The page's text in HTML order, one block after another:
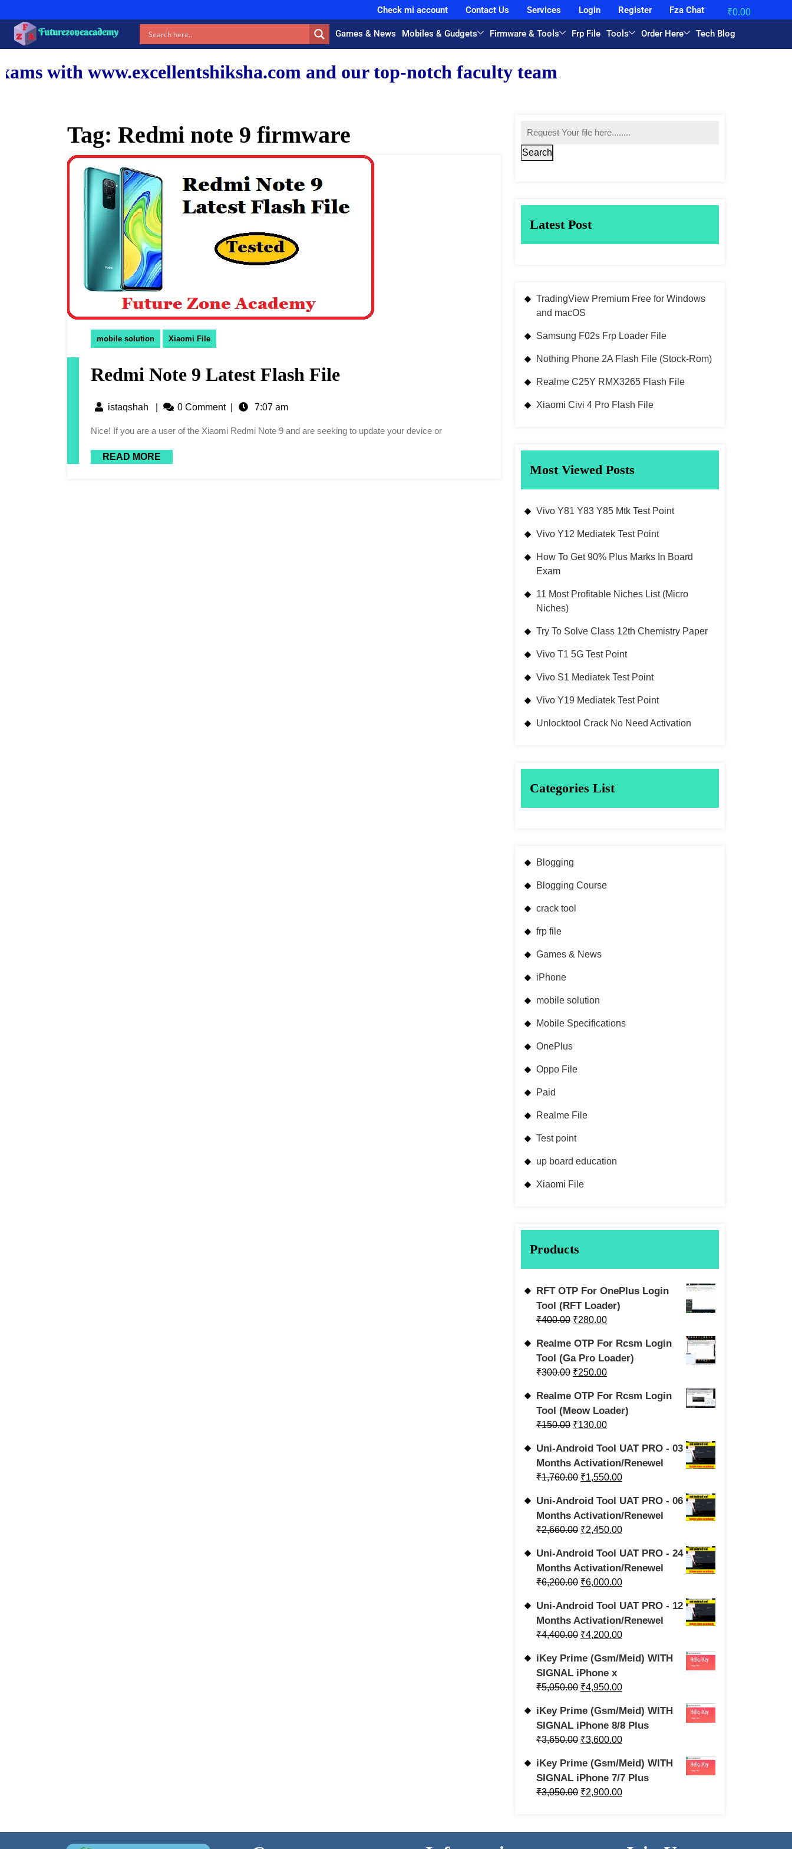
Check mi account Contact Us Services Login Register Fza Chat ₹0.00
Futurezoneacademy Games & News Mobiles & Gudgets Firmware & Tools Frp File Tools Order Here Tech Blog
and our top-notch faculty team.
Tag: Redmi note 9 firmware
mobile solution Xiaomi File
Redmi Note 9 Latest Flash File
istaqshah 0 Comment 7:07 am
Nice! If you are a user of the Xiaomi Redmi Note 9 and are seeking to update your device or
READ MORE
Search
Latest Post
TradingView Premium Free for Windows
and macOS
Samsung F02s Frp Loader File
Nothing Phone 2A Flash File (Stock-Rom)
Realme C25Y RMX3265 Flash File
Xiaomi Civi 4 Pro Flash File
Most Viewed Posts
Vivo Y81 Y83 Y85 Mtk Test Point
Vivo Y12 Mediatek Test Point
How To Get 90% Plus Marks In Board
Exam
11 Most Profitable Niches List (Micro
Niches)
Try To Solve Class 12th Chemistry Paper
Vivo T1 5G Test Point
Vivo S1 Mediatek Test Point
Vivo Y19 Mediatek Test Point
Unlocktool Crack No Need Activation
Categories List
Blogging
Blogging Course
crack tool
frp file
Games & News
iPhone
mobile solution
Mobile Specifications
OnePlus
Oppo File
Paid
Realme File
Test point
up board education
Xiaomi File
Products
RFT OTP For OnePlus Login
Tool (RFT Loader)
₹400.00 ₹280.00
Realme OTP For Rcsm Login
Tool (Ga Pro Loader)
₹300.00 ₹250.00
Realme OTP For Rcsm Login
Tool (Meow Loader)
₹150.00 ₹130.00
Uni-Android Tool UAT PRO - 03
Months Activation/Renewel
₹1,760.00 ₹1,550.00
Uni-Android Tool UAT PRO - 06
Months Activation/Renewel
₹2,660.00 ₹2,450.00
Uni-Android Tool UAT PRO - 24
Months Activation/Renewel
₹6,200.00 ₹6,000.00
Uni-Android Tool UAT PRO - 12
Months Activation/Renewel
₹4,400.00 ₹4,200.00
iKey Prime (Gsm/Meid) WITH
SIGNAL iPhone x
₹5,050.00 ₹4,950.00
iKey Prime (Gsm/Meid) WITH
SIGNAL iPhone 8/8 Plus
₹3,650.00 ₹3,600.00
iKey Prime (Gsm/Meid) WITH
SIGNAL iPhone 7/7 Plus
₹3,050.00 ₹2,900.00